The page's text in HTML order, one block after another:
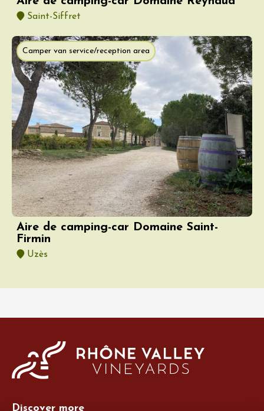
Saint-Siffret
Camper van service/reception area
Aire de camping-car Domaine Saint-
Firmin
Uzès
Discover more